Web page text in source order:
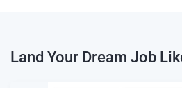
Land Your Dream Job